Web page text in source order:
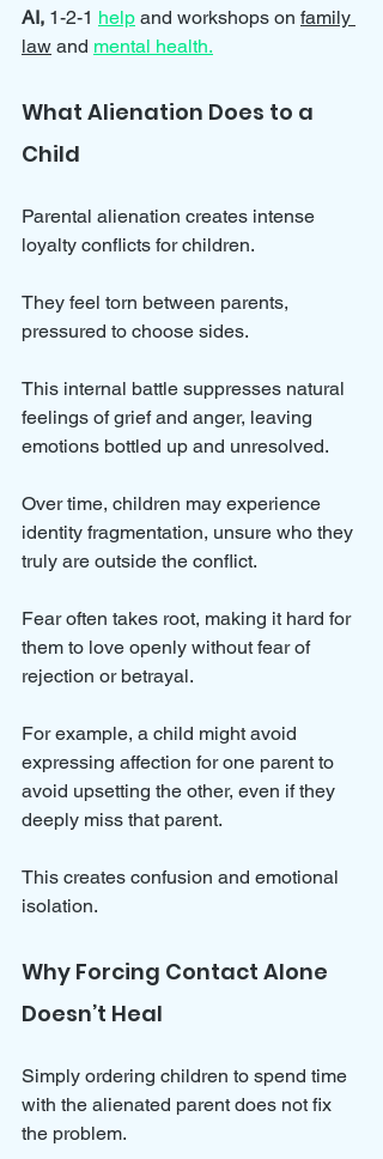
AI, 1-2-1 help and workshops on family
law and mental health.
What Alienation Does to a
Child
Parental alienation creates intense
loyalty conflicts for children.
They feel torn between parents,
pressured to choose sides.
This internal battle suppresses natural
feelings of grief and anger, leaving
emotions bottled up and unresolved.
Over time, children may experience
identity fragmentation, unsure who they
truly are outside the conflict.
Fear often takes root, making it hard for
them to love openly without fear of
rejection or betrayal.
For example, a child might avoid
expressing affection for one parent to
avoid upsetting the other, even if they
deeply miss that parent.
This creates confusion and emotional
isolation.
Why Forcing Contact Alone
Doesn’t Heal
Simply ordering children to spend time
with the alienated parent does not fix
the problem.